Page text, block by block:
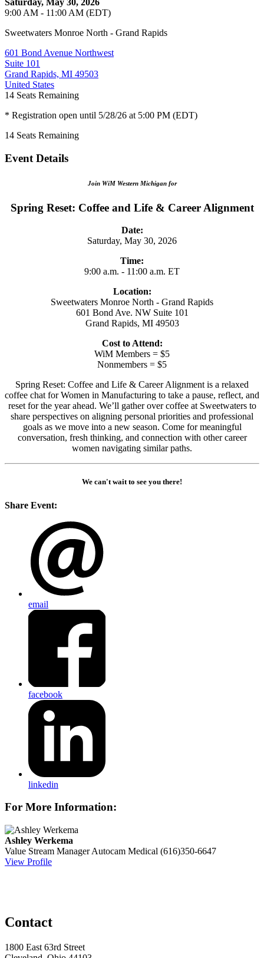
9:00 AM - 11:00 AM (EDT)
Sweetwaters Monroe North - Grand Rapids
601 Bond Avenue Northwest
Suite 101
Grand Rapids, MI 49503
United States
14 Seats Remaining
* Registration open until 5/28/26 at 5:00 PM (EDT)
14 Seats Remaining
Event Details
Join WiM Western Michigan for
Spring Reset: Coffee and Life & Career Alignment
Date:
Saturday, May 30, 2026
Time:
9:00 a.m. - 11:00 a.m. ET
Location:
Sweetwaters Monroe North - Grand Rapids
601 Bond Ave. NW Suite 101
Grand Rapids, MI 49503
Cost to Attend:
WiM Members = $5
Nonmembers = $5
Spring Reset: Coffee and Life & Career Alignment is a relaxed
coffee chat for Women in Manufacturing to take a pause, reflect, and
reset for the year ahead. We’ll gather over coffee at Sweetwaters to
share perspectives on aligning personal priorities and professional
goals as we move into a new season. Come for meaningful
conversation, fresh thinking, and connection with other career
women navigating similar paths.
We can't wait to see you there!
Share Event:
email
facebook
linkedin
For More Information:
Ashley Werkema
Value Stream Manager Autocam Medical (616)350-6647
View Profile
Contact
1800 East 63rd Street